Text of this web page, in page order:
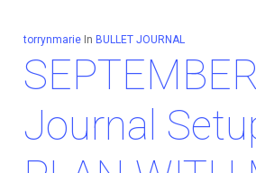
torrynmarie In BULLET JOURNAL
Journal